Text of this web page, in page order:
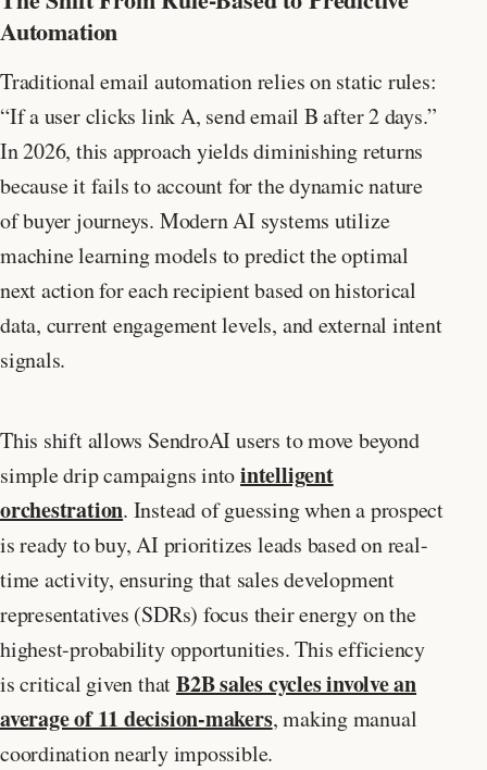
Automation
Traditional email automation relies on static rules:
“If a user clicks link A, send email B after 2 days.”
In 2026, this approach yields diminishing returns
because it fails to account for the dynamic nature
of buyer journeys. Modern AI systems utilize
machine learning models to predict the optimal
next action for each recipient based on historical
data, current engagement levels, and external intent
signals.
This shift allows SendroAI users to move beyond
simple drip campaigns intointelligent
orchestration. Instead of guessing when a prospect
is ready to buy, AI prioritizes leads based on real-
time activity, ensuring that sales development
representatives (SDRs) focus their energy on the
highest-probability opportunities. This efficiency
is critical given thatB2B sales cycles involve an
average of 11 decision-makers, making manual
coordination nearly impossible.